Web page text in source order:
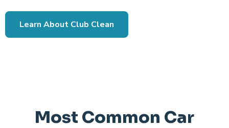
Learn About Club Clean
Most Common Car